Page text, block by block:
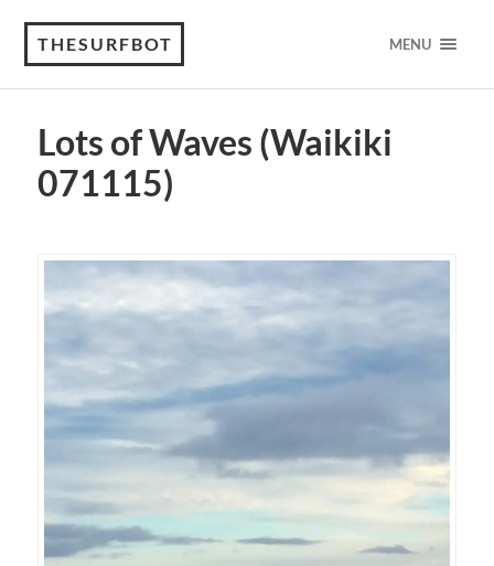
THESURFBOT MENU
Lots of Waves (Waikiki
071115)